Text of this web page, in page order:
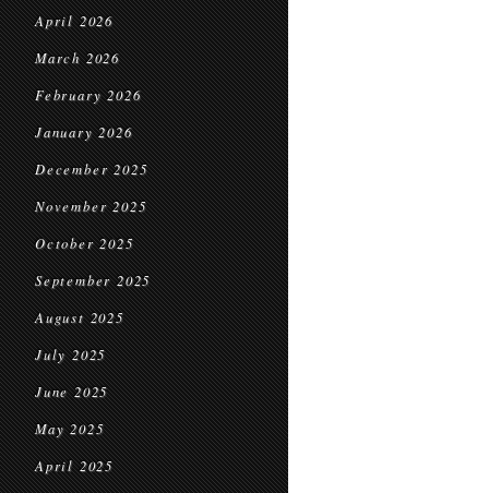
April 2026
March 2026
February 2026
January 2026
December 2025
November 2025
October 2025
September 2025
August 2025
July 2025
June 2025
May 2025
April 2025